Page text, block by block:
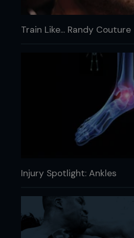
Train Like... Randy Couture
Injury Spotlight: Ankles